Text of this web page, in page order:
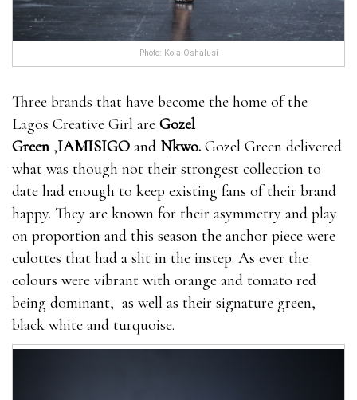
Photo: Kola Oshalusi
Three brands that have become the home of the
Lagos Creative Girl are Gozel
Green,IAMISIGO and Nkwo. Gozel Green delivered
what was though not their strongest collection to
date had enough to keep existing fans of their brand
happy. They are known for their asymmetry and play
on proportion and this season the anchor piece were
culottes that had a slit in the instep. As ever the
colours were vibrant with orange and tomato red
being dominant, as well as their signature green,
black white and turquoise.